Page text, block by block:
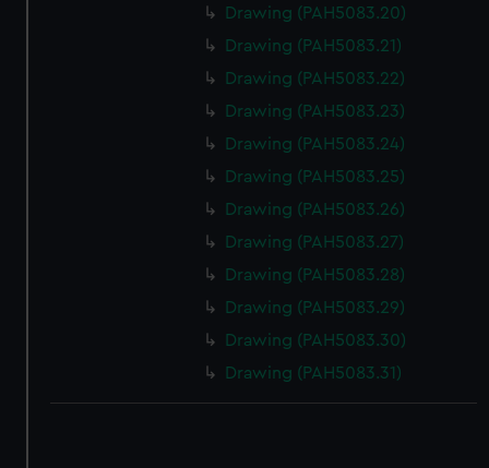
We’d like to use additional cookies to remember your
help us improve it. We may also use cookies to tailor our
marketing to your interests and deliver embedded content
from third-party sources. You can choose to allow all
cookies, change your preferences or opt-out at any time.
Drawing (PAH5083.20)
Drawing (PAH5083.21)
Drawing (PAH5083.22)
Drawing (PAH5083.23)
Drawing (PAH5083.24)
Drawing (PAH5083.25)
Drawing (PAH5083.26)
Drawing (PAH5083.27)
Drawing (PAH5083.28)
Drawing (PAH5083.29)
Drawing (PAH5083.30)
Drawing (PAH5083.31)